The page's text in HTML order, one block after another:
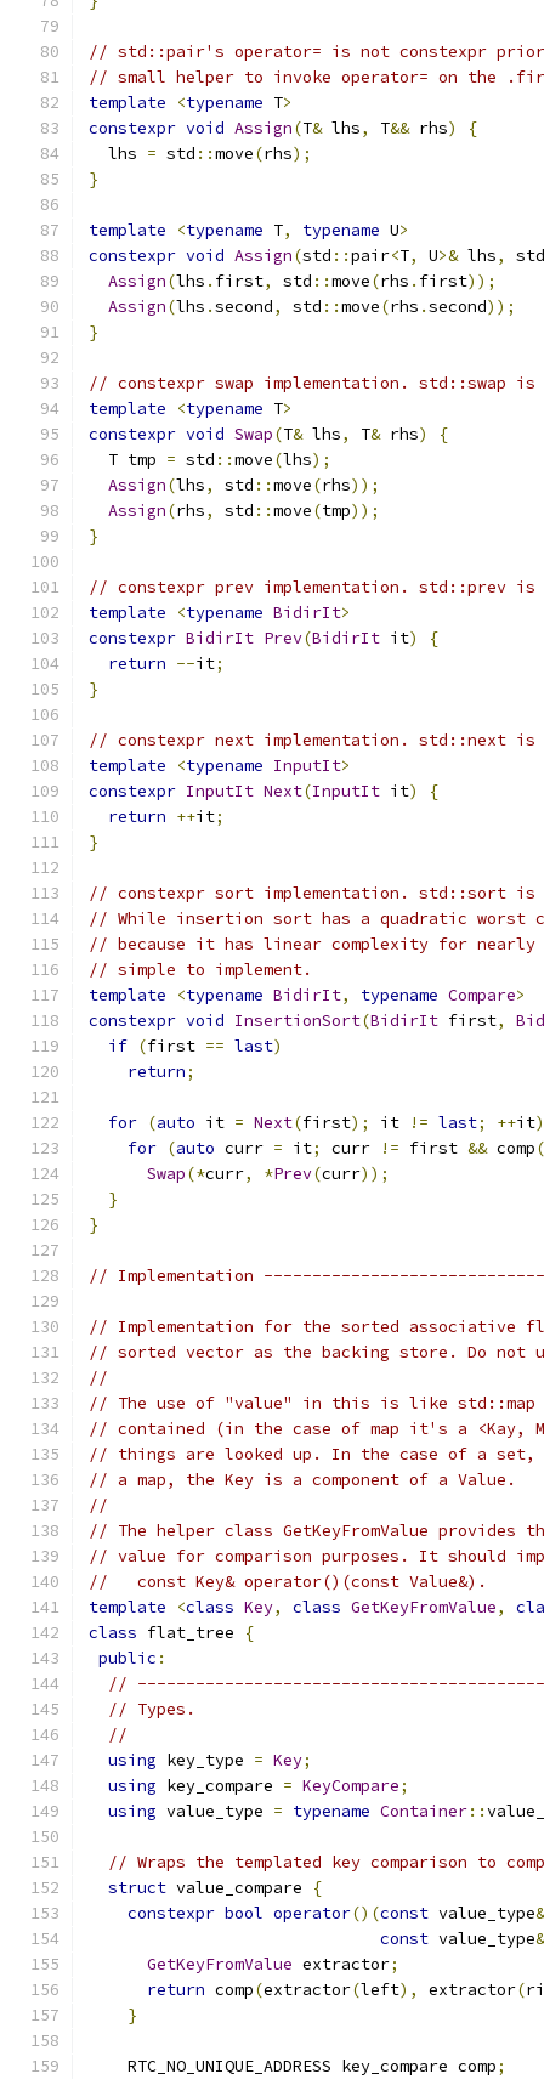
// std::pair's operator= is not constexpr prior
// small helper to invoke operator= on the
template
<typename T>
constexpr void Assign(T& lhs, T&& rhs)
{
  lhs
= std ::move(rhs);
}
template <typename T, typename U>
constexpr void Assign(std ::pair<T, U>& lhs,
std
Assign(lhs . first, std ::move(rhs . first));
Assign(lhs .second, std ::move(rhs .second));
}
// constexpr swap implementation. std::swap
template
<typename T>
constexpr void Swap(T& lhs, T& rhs)
{
  T tmp
= std ::move(lhs);
Assign(lhs, std ::move(rhs));
Assign(rhs, std ::move(tmp));
}
// constexpr prev implementation. std::prev is
template
<typename BidirIt>
constexpr BidirIt Prev(BidirIt it)
{
return --it;
}
// constexpr next implementation. std::next is
template
<typename InputIt>
constexpr InputIt Next(InputIt it)
{
return ++it;
}
// constexpr sort implementation. std::sort is
// While insertion sort has a quadratic worst
// because it has linear complexity for
// simple to implement.
template
<typename BidirIt, typename Compare>
constexpr void InsertionSort(BidirIt first,
if (first == last)
return;
for (auto it = Next(first); it != last; ++it)
for (auto curr = it; curr != first && comp
Swap(*curr, *Prev(curr));
}
}
// Implementation
// Implementation for the sorted associative
// sorted vector as the backing store. Do not
//
// The use of "value" in this is like std::map
// contained (in the case of map it's a <Kay,
// things are looked up. In the case of a set,
// a map, the Key is a component of a Value.
//
// The helper class GetKeyFromValue provides
// value for comparison purposes. It should
//   const Key& operator()(const Value&).
template
<class Key, class GetKeyFromValue,
class flat_tree
{
public :
//
// Types.
//
using key_type = Key;
using key_compare = KeyCompare;
using value_type = typename Container::
// Wraps the templated key comparison to
struct value_compare
{
constexpr bool operator()(const value_type&
const value_type&
GetKeyFromValue extractor;
return comp(extractor(left), extractor(
}
    RTC_NO_UNIQUE_ADDRESS key_compare comp
;